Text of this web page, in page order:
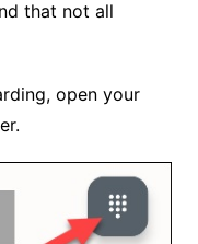
that not all
open your